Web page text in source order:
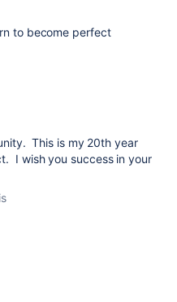
to become perfect
This is my 20th year
I wish you success in your